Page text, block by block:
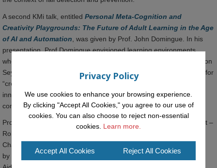
A second KMi talk, entitled Personal Meta-Cognition and
Creativity Playgrounds: The Future of Adult Learning in the Age
of AI and Automation , was given by Prof. John Domingue. In his
presentation, Prof Domingue envisioned learning environments
where meta-cognitive skills and creativity are embedded. Building on
Seymour Papert’s Constructionist learning theories, he advocated for
“creativity playgrounds” where learners interact with AI agents to
innovate and self-regulate, empowering adults to thrive in
continuous, personalised learning ecosystems.
Prof. John Domingue also gave the opening talk at a satellite event –
Robotics and Autonomous Systems in the Public Realm: Policy
Challenges and Opportunities for the UK, which was jointly chaired
by Prof. Matthew Cook from The Open University and Professor
Privacy Policy
We use cookies to enhance your browsing experience.
By clicking "Accept All Cookies," you agree to our use of
cookies. You can also choose to reject non-essential
cookies. Learn more.
Accept All Cookies Reject All Cookies